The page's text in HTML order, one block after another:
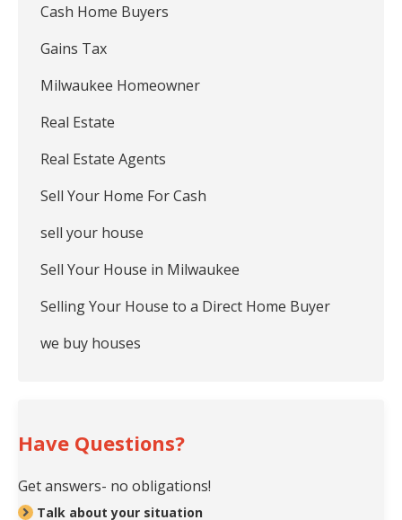
Cash Home Buyers
Gains Tax
Milwaukee Homeowner
Real Estate
Real Estate Agents
Sell Your Home For Cash
sell your house
Sell Your House in Milwaukee
Selling Your House to a Direct Home Buyer
we buy houses
Have Questions?
Get answers- no obligations!
Talk about your situation